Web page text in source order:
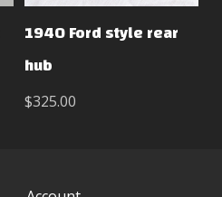
1940 Ford style rear
hub
$325.00